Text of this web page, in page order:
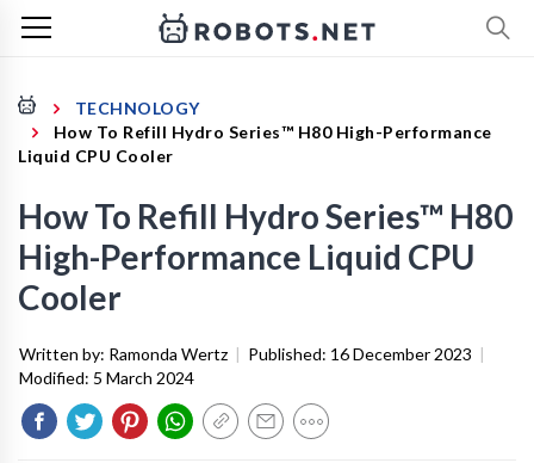
TECHNOLOGY
How To Refill Hydro Series™ H80 High-Performance
Liquid CPU Cooler
How To Refill Hydro Series™ H80
High-Performance Liquid CPU
Cooler
Written by: Ramonda Wertz | Published: 16 December 2023 |
Modified: 5 March 2024